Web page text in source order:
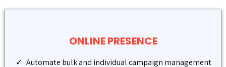
ONLINE PRESENCE
Automate bulk and individual campaign management